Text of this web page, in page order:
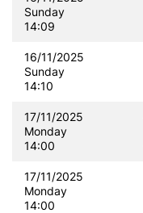
Sunday
14:09
16/11/2025
Sunday
14:10
17/11/2025
Monday
14:00
17/11/2025
Monday
14:00